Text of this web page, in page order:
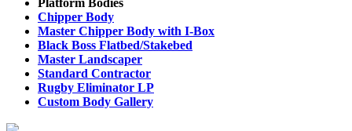
Chipper Body
Master Chipper Body with I-Box
Black Boss Flatbed/Stakebed
Master Landscaper
Standard Contractor
Rugby Eliminator LP
Custom Body Gallery